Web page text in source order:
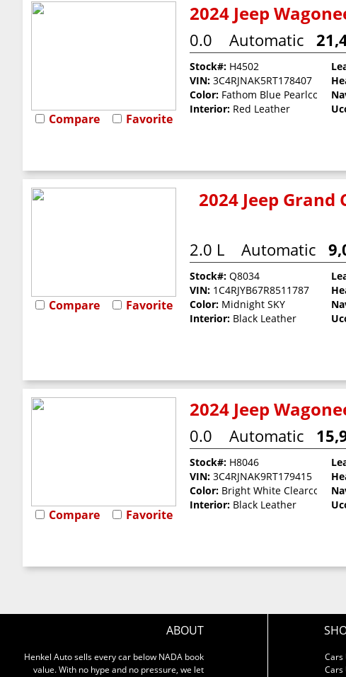
Compare Favorite
2024 Jeep
0.0 Automatic
Stock#: H4502
VIN: 3C4RJNAK5RT178407
Color: Fathom Blue Pearlcoat
Interior: Red Leather
Compare Favorite
2024 Jeep
2.0 L Automatic
Stock#: Q8034
VIN: 1C4RJYB67R8511787
Color: Midnight SKY
Interior: Black Leather
Compare Favorite
2024 Jeep
0.0 Automatic
Stock#: H8046
VIN: 3C4RJNAK9RT179415
Color: Bright White Clearcoat
Interior: Black Leather
ABOUT
Henkel Auto sells every car below NADA book
value. With no hype and no pressure, we let
Cars
Cars